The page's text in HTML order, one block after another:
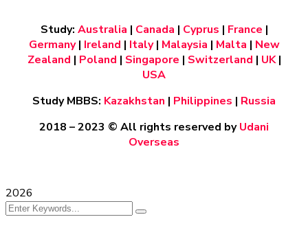
Study: Australia | Canada | Cyprus | France |
Germany| Ireland | Italy| Malaysia | Malta | New
Zealand | Poland | Singapore | Switzerland | UK|
USA
Study MBBS: Kazakhstan | Philippines | Russia
2018 – 2023 © All rights reserved byUdani
Overseas
2026